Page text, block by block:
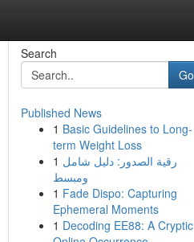
Search
Go
Published News
1 Basic Guidelines to Long-
term Weight Loss
1 رقية الصدور: دليل شامل
ومبسط
1 Fade Dispo: Capturing
Ephemeral Moments
1 Decoding EE88: A Cryptic